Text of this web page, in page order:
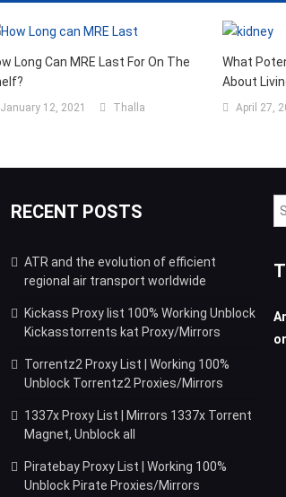
Long Can MRE Last For On The
January 12, 2021 Thalla
What
About
April 27,
RECENT POSTS
ATR and the evolution of efficient
regional air transport worldwide
Kickass Proxy list 100% Working Unblock
Kickasstorrents kat Proxy/Mirrors
Torrentz2 Proxy List | Working 100%
Unblock Torrentz2 Proxies/Mirrors
1337x Proxy List | Mirrors 1337x Torrent
Magnet, Unblock all
Piratebay Proxy List | Working 100%
Unblock Pirate Proxies/Mirrors